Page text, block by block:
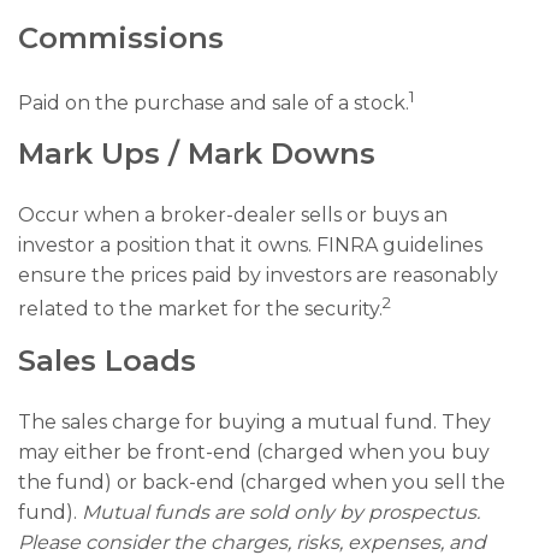
Commissions
Paid on the purchase and sale of a stock.1
Mark Ups / Mark Downs
Occur when a broker-dealer sells or buys an
investor a position that it owns. FINRA guidelines
ensure the prices paid by investors are reasonably
related to the market for the security.2
Sales Loads
The sales charge for buying a mutual fund. They
may either be front-end (charged when you buy
the fund) or back-end (charged when you sell the
fund). Mutual funds are sold only by prospectus.
Please consider the charges, risks, expenses, and